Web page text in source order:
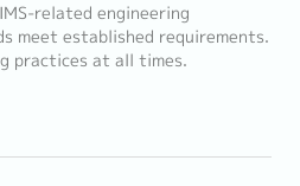
related engineering
meet established requirements.
practices at all times.